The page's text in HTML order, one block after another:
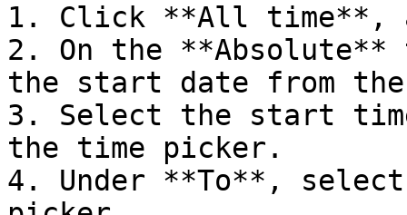
1. Click **All time**, a
2. On the
the start date from
3. Select the start
the time picker.
4. Under **To**,